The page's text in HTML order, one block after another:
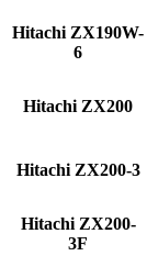
Hitachi ZX190W-
6
Hitachi ZX200
Hitachi ZX200-3
Hitachi ZX200-
3F